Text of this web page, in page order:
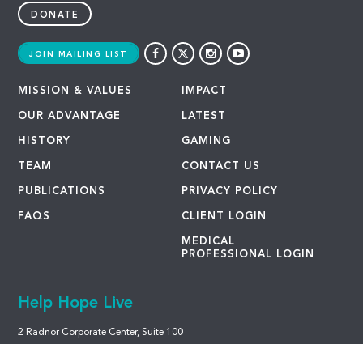
DONATE
JOIN MAILING LIST
MISSION & VALUES
OUR ADVANTAGE
HISTORY
TEAM
PUBLICATIONS
FAQS
IMPACT
LATEST
GAMING
CONTACT US
PRIVACY POLICY
CLIENT LOGIN
MEDICAL
PROFESSIONAL LOGIN
Help Hope Live
2 Radnor Corporate Center, Suite 100